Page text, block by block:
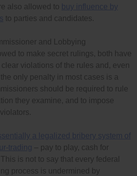
also allowed to buy influence by
to parties and candidates.
and Lobbying
to make secret rulings, both have
clear violations of the rules and, even
only penalty in most cases is a
should be required to rule
they examine, and to impose
a legalized bribery system of
trading – pay to play, cash for
is not to say that every federal
process is undermined by